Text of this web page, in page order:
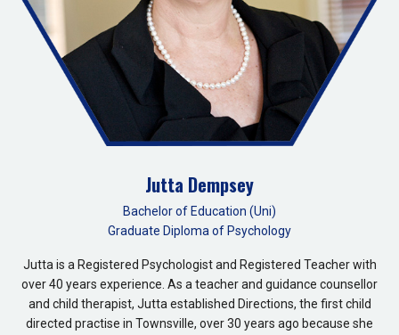
Jutta Dempsey
Bachelor of Education (Uni)
Graduate Diploma of Psychology
Jutta is a Registered Psychologist and Registered Teacher with
over 40 years experience. As a teacher and guidance counsellor
and child therapist, Jutta established Directions, the first child
directed practise in Townsville, over 30 years ago because she